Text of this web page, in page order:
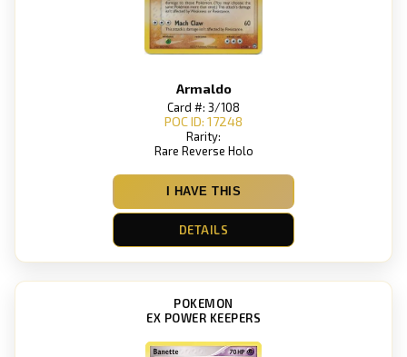
Armaldo
Card #: 3/108
POC ID: 17248
Rarity:
Rare Reverse Holo
I HAVE THIS
DETAILS
POKEMON
EX POWER KEEPERS